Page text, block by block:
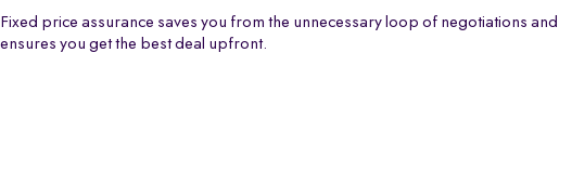
Fixed price assurance saves you from the unnecessary loop of negotiations and
ensures you get the best deal upfront.